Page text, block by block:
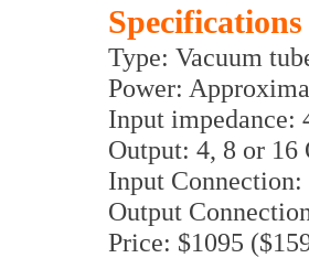
Specifications
Type: Vacuum
Power:
Input impedance:
Output: 4, 8 or 16
Input
Output
Price: $1095